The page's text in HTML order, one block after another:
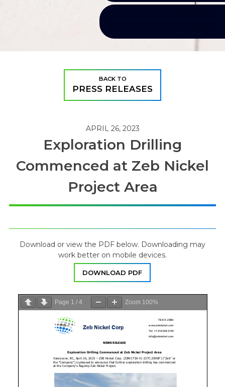
BACK TO
PRESS RELEASES
APRIL 26, 2023
Exploration Drilling
Commenced at Zeb Nickel
Project Area
Download or view the PDF below. Downloading may
work better on mobile devices.
DOWNLOAD PDF
Page 1 /4 Zoom 100%